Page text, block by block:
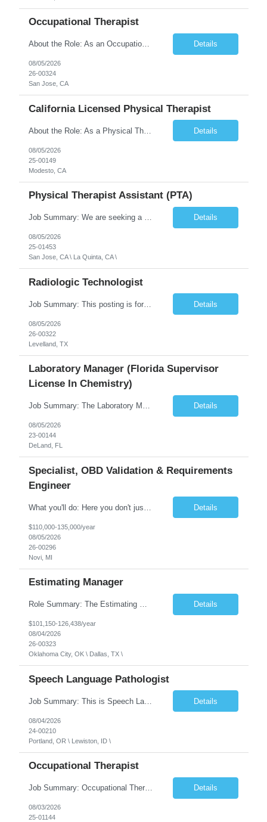
Occupational Therapist
About the Role: As an Occupational Therapist, you will coordinate and provide restorative and rehabilitative occupational therapy services, working closely with the Physician, rehabilitation staff, and other Interdisciplinary Team (IDT) members to maximize participant independence and safety, as well as enhance the performance of Activities of Daily Living (ADLs). This role is different because ... Details
08/05/2026
26-00324
San Jose, CA
California Licensed Physical Therapist
About the Role: As a Physical Therapist with our client, you will serve as a vital member of the Interdisciplinary Team (IDT). Your primary focus will be on care planning, coordination, and the delivery of restorative and rehabilitative physical therapy services to participants, helping them maximize their independence and safety. This is a unique practice setting designed to offer a superior ... Details
08/05/2026
25-00149
Modesto, CA
Physical Therapist Assistant (PTA)
Job Summary: We are seeking a Physical Therapist Assistant (PTA) to provide restorative and rehabilitative physical therapy services under the direction of a Physical Therapist. The role involves working at both the center and in participants' homes to improve independence, safety, and overall function. Office hours for this role is Monday to Friday from 08:00 AM to 04:30 PM Job Locations: ... Details
08/05/2026
25-01453
San Jose, CA \ La Quinta, CA \
Radiologic Technologist
Job Summary: This posting is for multiple openings of Radiologic Technologist | Senior Radiologic Technologist - Radiology Diagnostic in Levelland, TX. We are hiring for the following opportunities: Full Time, Evening Shift, 40 hours a week – Eligible for a $15,000 Sign-On Bonus for eligible rehires and external candidates that meet required qualifications and conditions for payment. ... Details
08/05/2026
26-00322
Levelland, TX
Laboratory Manager (Florida Supervisor
License In Chemistry)
Job Summary: The Laboratory Manager (Special Chemistry Lab) will be responsible for management of the nation's largest automated laboratory. The ... Details
08/05/2026
23-00144
DeLand, FL
Specialist, OBD Validation & Requirements
Engineer
Details
$110,000-135,000/year
08/05/2026
26-00296
Novi, MI
Estimating Manager
Role Summary: The Estimating Manager will prepare cost estimates for competitive bids and negotiated proposals, develop more economical ways to construct projects, and provide comprehensive deliverables for major estimates. This position will be responsible for applying company-standard processes and tools to develop project estimates. All activities will be performed in support of the strateg... Details
$101,150-126,438/year
08/04/2026
26-00323
Oklahoma City, OK \ Dallas, TX \
Speech Language Pathologist
Job Summary: This is Speech Language Pathologist roe for Outpatient and Full-Time with Day Schedule. $5,000 Sign-On Bonus for eligible rehires and external hires that meet required qualifications and conditions of payment. Required Qualifications: Master's Degree from an accredited Speech/Language Pathology Program, or Ph.D. from an accredited... Details
08/04/2026
24-00210
Portland, OR \ Lewiston, ID \
Occupational Therapist
Job Summary: Occupational Therapist at - Full-Time, Day Schedule $5,000 Sign-On Bonus for eligible rehires and external hires that meet required qualifications and conditions of payment. Yearly Base Salary - USD $97,364 to $151,132 Required Qualifications: Bachelor's Degree from an accredited Occupational Therapy Program, Or Master's Degree from an accredited Occupat... Details
08/03/2026
25-01144